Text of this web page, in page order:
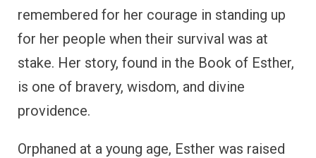
remembered for her courage in standing up
for her people when their survival was at
stake. Her story, found in the Book of Esther,
is one of bravery, wisdom, and divine
providence.
Orphaned at a young age, Esther was raised